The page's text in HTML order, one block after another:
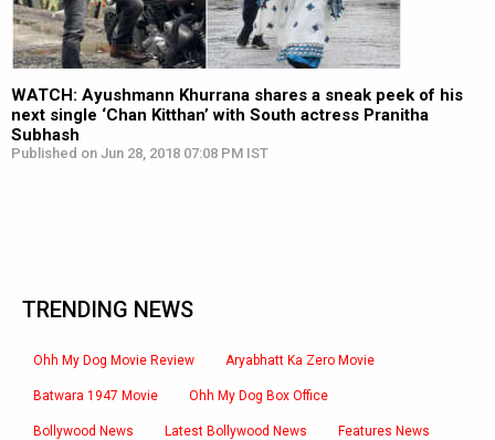
WATCH: Ayushmann Khurrana shares a sneak peek of his
next single ‘Chan Kitthan’ with South actress Pranitha
Subhash
Published on Jun 28, 2018 07:08 PM IST
TRENDING NEWS
Ohh My Dog Movie Review Aryabhatt Ka Zero Movie
Batwara 1947 Movie Ohh My Dog Box Office
Bollywood News Latest Bollywood News Features News